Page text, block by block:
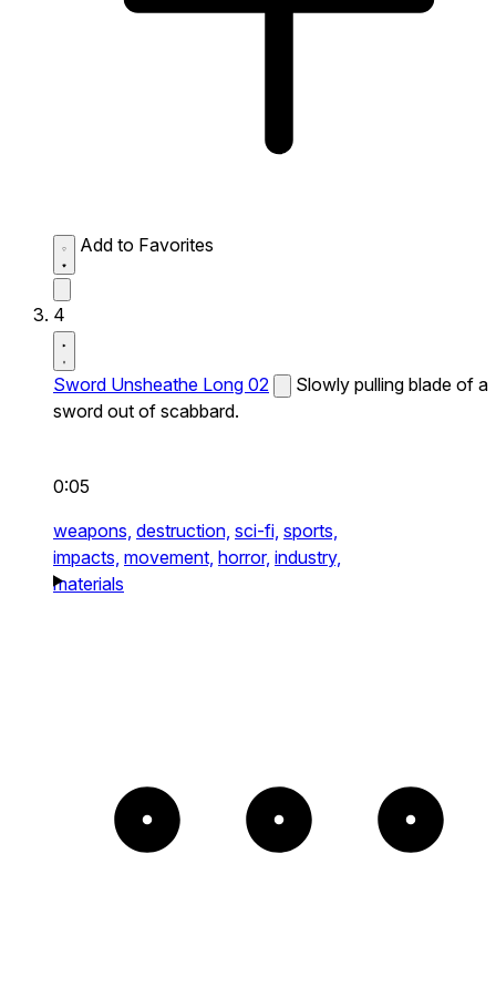
Add to Favorites
4
Sword Unsheathe Long 02
Slowly pulling blade of a
sword out of scabbard.
0:05
weapons, destruction, sci-fi, sports,
impacts, movement, horror, industry,
materials